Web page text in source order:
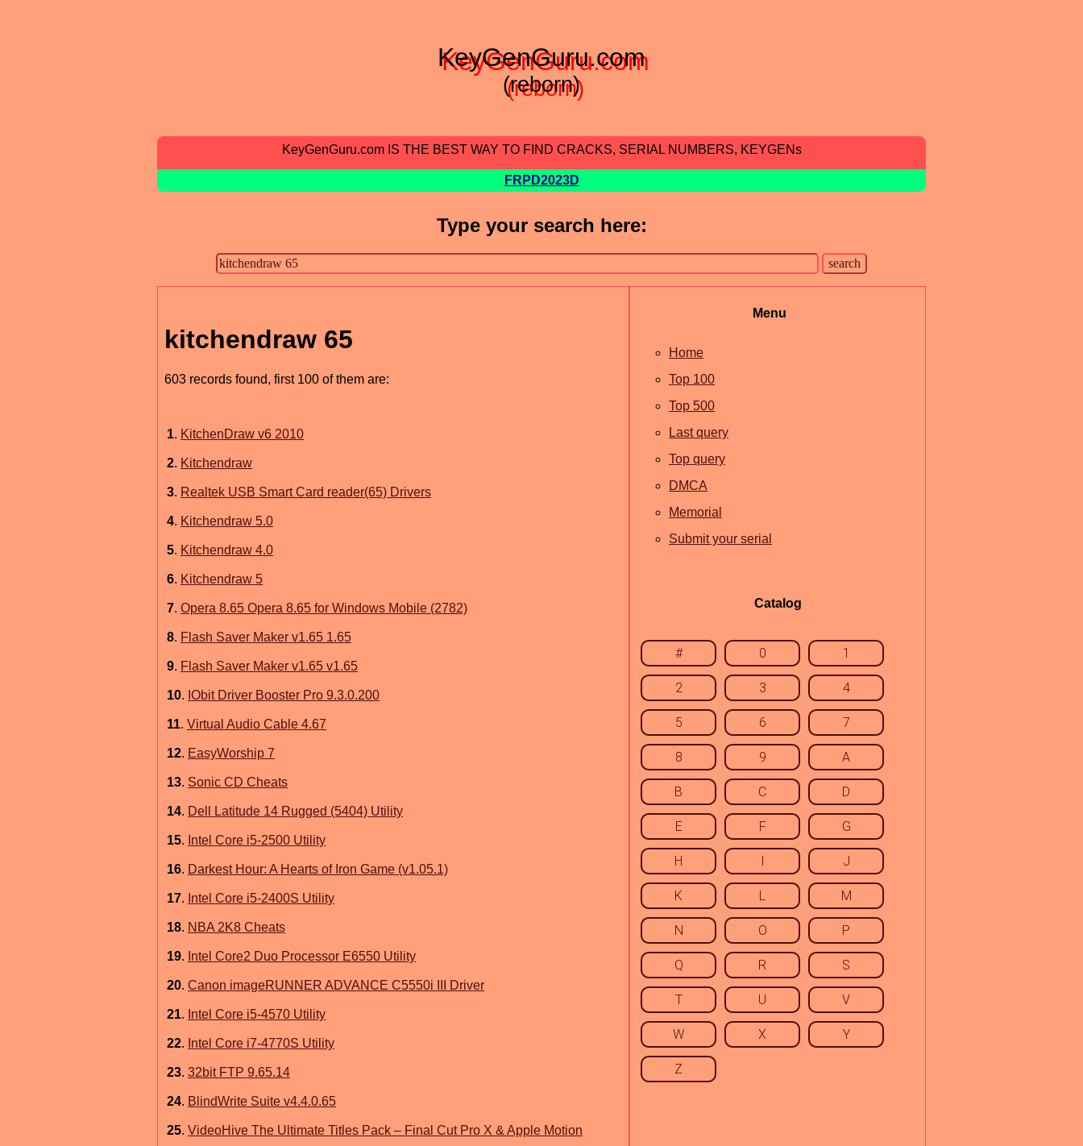
KeyGenGuru.com
(reborn)
KeyGenGuru.com IS THE BEST WAY TO FIND CRACKS, SERIAL NUMBERS, KEYGENs
FRPD2023D
Type your search here:
kitchendraw 65
603 records found, first 100 of them are:
1. KitchenDraw v6 2010
2. Kitchendraw
3. Realtek USB Smart Card reader(65) Drivers
4. Kitchendraw 5.0
5. Kitchendraw 4.0
6. Kitchendraw 5
7. Opera 8.65 Opera 8.65 for Windows Mobile (2782)
8. Flash Saver Maker v1.65 1.65
9. Flash Saver Maker v1.65 v1.65
10. IObit Driver Booster Pro 9.3.0.200
11. Virtual Audio Cable 4.67
12. EasyWorship 7
13. Sonic CD Cheats
14. Dell Latitude 14 Rugged (5404) Utility
15. Intel Core i5-2500 Utility
16. Darkest Hour: A Hearts of Iron Game (v1.05.1)
17. Intel Core i5-2400S Utility
18. NBA 2K8 Cheats
19. Intel Core2 Duo Processor E6550 Utility
20. Canon imageRUNNER ADVANCE C5550i III Driver
21. Intel Core i5-4570 Utility
22. Intel Core i7-4770S Utility
23. 32bit FTP 9.65.14
24. BlindWrite Suite v4.4.0.65
25. VideoHive The Ultimate Titles Pack – Final Cut Pro X & Apple Motion
Menu
Home
Top 100
Top 500
Last query
Top query
DMCA
Memorial
Submit your serial
Catalog
# 0 1
2 3 4
5 6 7
8 9 A
B C D
E F G
H I J
K L M
N O P
Q R S
T U V
W X Y
Z